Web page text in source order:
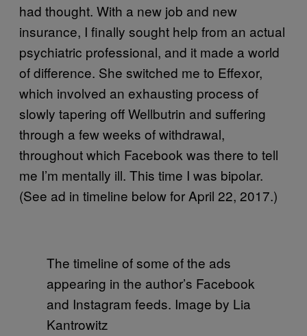
had thought. With a new job and new
insurance, I finally sought help from an actual
psychiatric professional, and it made a world
of difference. She switched me to Effexor,
which involved an exhausting process of
slowly tapering off Wellbutrin and suffering
through a few weeks of withdrawal,
throughout which Facebook was there to tell
me I’m mentally ill. This time I was bipolar.
(See ad in timeline below for April 22, 2017.)
The timeline of some of the ads
appearing in the author’s Facebook
and Instagram feeds. Image by Lia
Kantrowitz